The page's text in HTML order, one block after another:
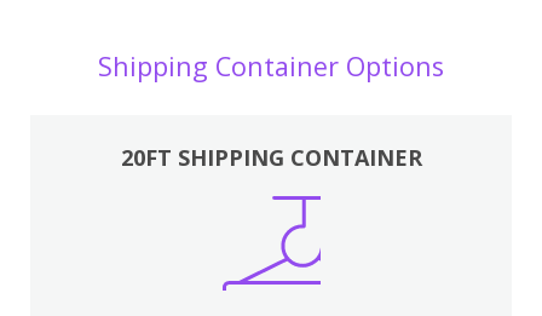
Shipping Container Options
20FT SHIPPING CONTAINER